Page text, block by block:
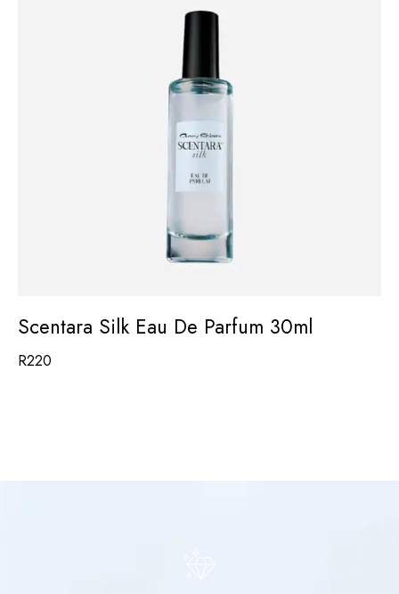
Scentara Silk Eau De Parfum 30ml
R220